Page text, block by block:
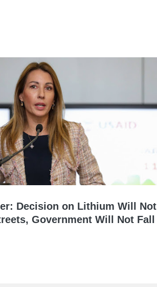
Decision on Lithium Will Not
Government Will Not Fall